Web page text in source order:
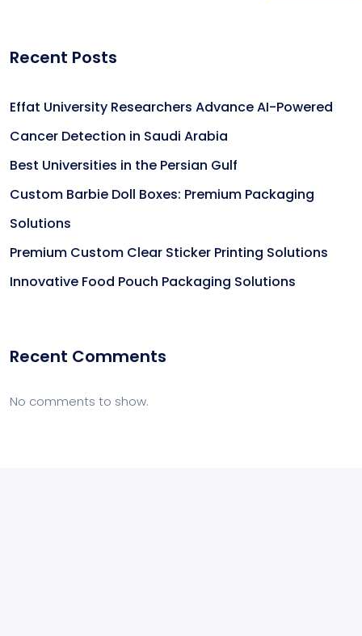
Recent Posts
Effat University Researchers Advance AI-Powered
Cancer Detection in Saudi Arabia
Best Universities in the Persian Gulf
Custom Barbie Doll Boxes: Premium Packaging
Solutions
Premium Custom Clear Sticker Printing Solutions
Innovative Food Pouch Packaging Solutions
Recent Comments
No comments to show.